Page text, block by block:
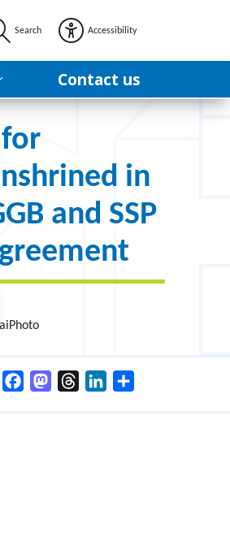
Search Accessibility
Contact us
in
and SSP
FacebookMastodonThreadsLinkedIn